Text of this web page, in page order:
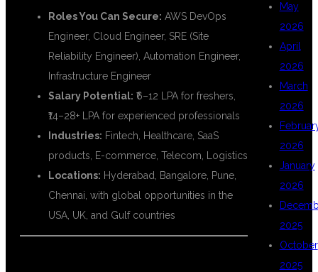
Roles You Can Secure: AWS DevOps
Engineer, Cloud Engineer, SRE (Site
Reliability Engineer), Automation Engineer,
Infrastructure Engineer
Salary Potential: ₹6–12 LPA for freshers,
₹14–28+ LPA for experienced professionals
Industries: Fintech, Healthcare, SaaS
products, E-commerce, Telecom, Logistics
Locations: Hyderabad, Bangalore, Pune,
Chennai, with global opportunities in the
USA, UK, and Gulf countries
May
2026
April
2026
March
2026
2026
January
2026
2025
October
2025